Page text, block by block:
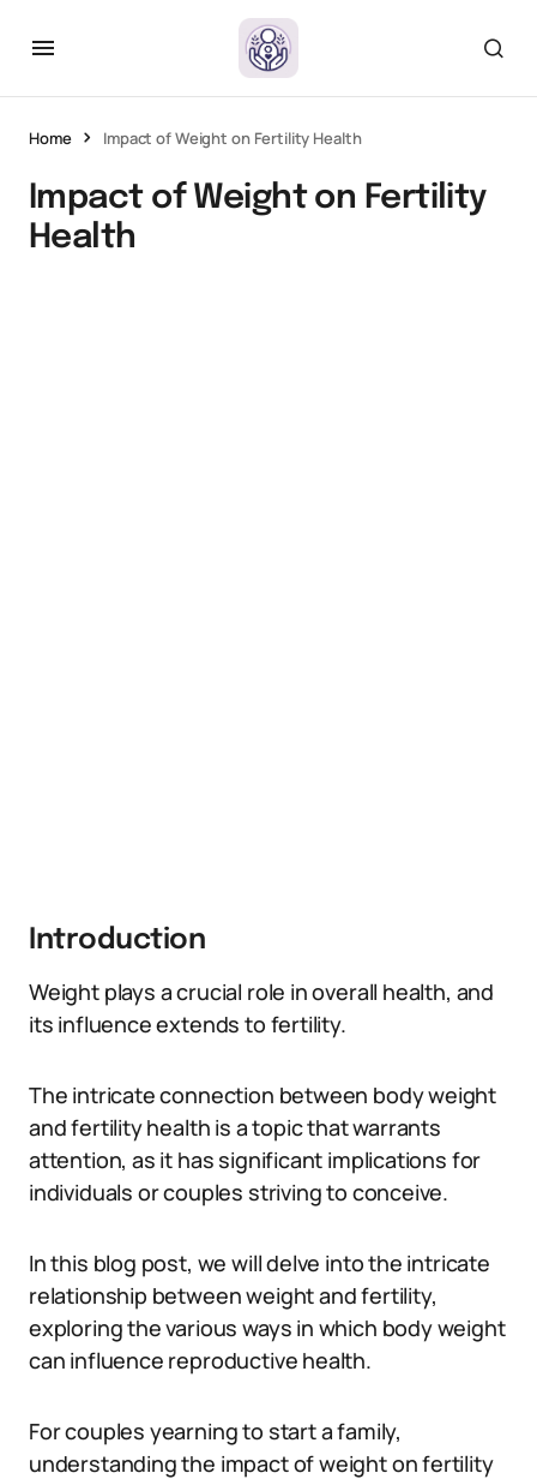
Home Impact of Weight on Fertility Health
Impact of Weight on Fertility
Health
Introduction
Weight plays a crucial role in overall health, and
its influence extends to fertility.
The intricate connection between body weight
and fertility health is a topic that warrants
attention, as it has significant implications for
individuals or couples striving to conceive.
In this blog post, we will delve into the intricate
relationship between weight and fertility,
exploring the various ways in which body weight
can influence reproductive health.
For couples yearning to start a family,
understanding the impact of weight on fertility